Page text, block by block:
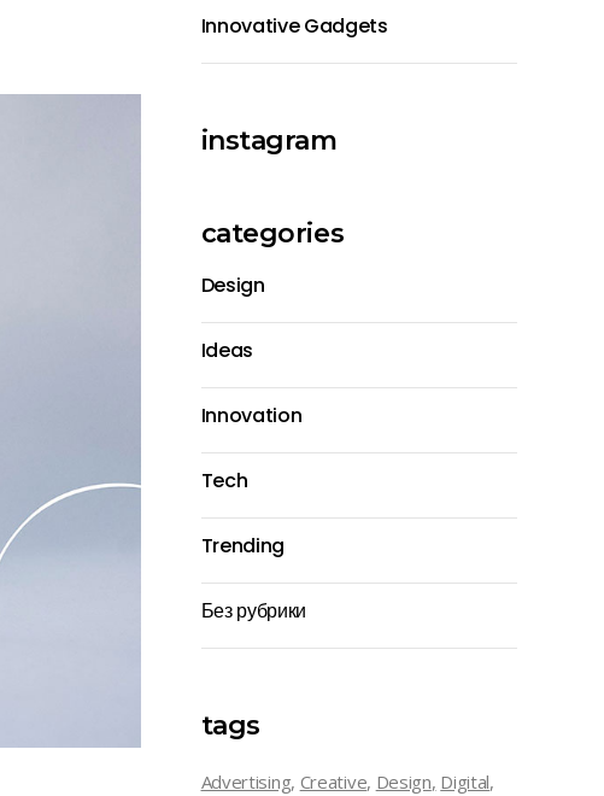
Innovative Gadgets
instagram
categories
Design
Ideas
Innovation
Tech
Trending
Без рубрики
tags
Advertising Creative Design Digital